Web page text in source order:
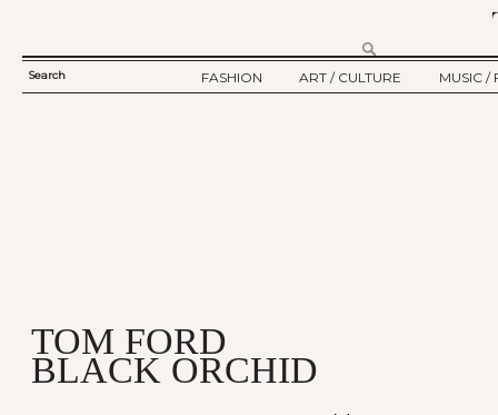
SEARCH
Search
FASHION
ART / CULTURE
MUSIC /
TOM FORD
BLACK ORCHID